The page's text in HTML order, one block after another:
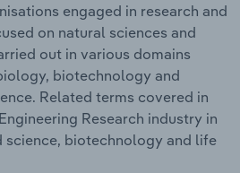
engaged in research and
on natural sciences and
out in various domains
biotechnology and
Related terms covered in
Research industry in
science, biotechnology and life